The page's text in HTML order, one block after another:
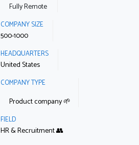
Fully Remote
COMPANY SIZE
500-1000
HEADQUARTERS
United States
COMPANY TYPE
Product company 🌱
FIELD
HR & Recruitment 👥